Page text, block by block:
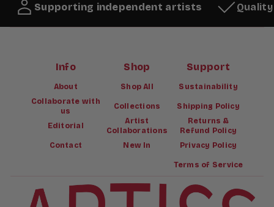
Supporting independent artists
Info
About
Collaborate with
us
Editorial
Contact
Shop
Shop All
Collections
Artist
Collaborations
New In
Support
Sustainability
Shipping Policy
Returns &
Refund Policy
Privacy Policy
Terms of Service